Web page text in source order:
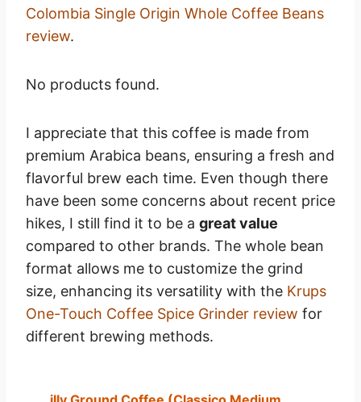
Colombia Single Origin Whole Coffee Beans
review.
No products found.
I appreciate that this coffee is made from
premium Arabica beans, ensuring a fresh and
flavorful brew each time. Even though there
have been some concerns about recent price
hikes, I still find it to be a great value
compared to other brands. The whole bean
format allows me to customize the grind
size, enhancing its versatility with the Krups
One-Touch Coffee Spice Grinder review for
different brewing methods.